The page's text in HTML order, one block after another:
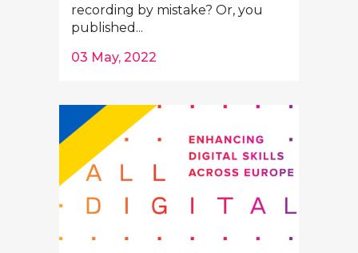
recording by mistake? Or, you
published...
03 May, 2022